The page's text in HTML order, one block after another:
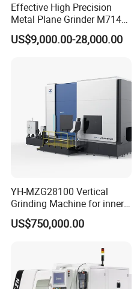
Effective High Precision
Metal Plane Grinder M7140
Automatic Hydraulic
Surface Grinding
US$9,000.00-28,000.00
YH-MZG28100 Vertical
Grinding Machine for inner
hole, outer circle, cone
surface, end face and
profile of ring and set parts
US$750,000.00